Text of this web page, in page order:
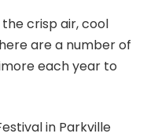
crisp air, cool
are a number of
each year to
in Parkville